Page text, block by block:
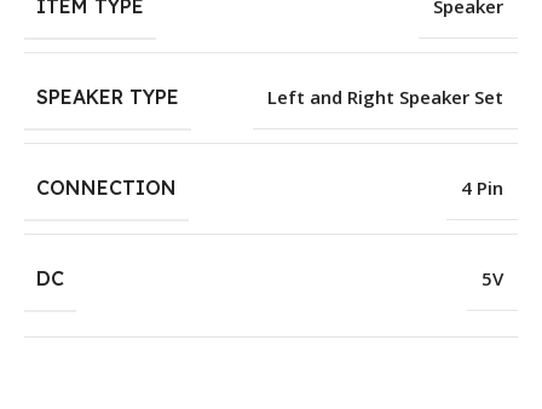
ITEM TYPE Speaker
SPEAKER TYPE Left and Right Speaker Set
CONNECTION 4 Pin
DC 5V